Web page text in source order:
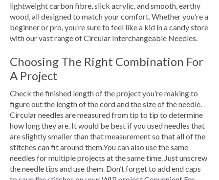
lightweight carbon fibre, slick acrylic, and smooth, earthy
wood, all designed to match your comfort. Whether you’re a
beginner or pro, you’re sure to feel like a kid in a candy store
with our vast range of Circular Interchangeable Needles.
Choosing The Right Combination For
A Project
Check the finished length of the project you’re making to
figure out the length of the cord and the size of the needle.
Circular needles are measured from tip to tip to determine
how long they are. It would be best if you used needles that
are slightly smaller than that measurement so that all of the
stitches can fit around them.You can also use the same
needles for multiple projects at the same time. Just unscrew
the needle tips and use them. Don’t forget to add end caps